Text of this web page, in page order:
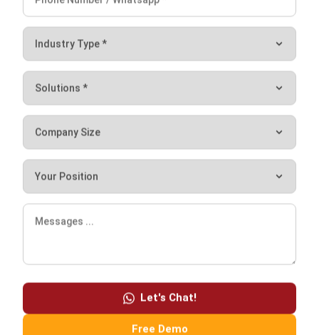
Free Demo
Conclusion
In conclusion, the ERP system in Singapore’s grocery
industry can bring many benefits to businesses. An ERP
system can help grocery businesses streamline their
operations, reduce costs, and improve their overall
efficiency by integrating various business functions such as
inventory management, purchasing, and sales.
However, it is important to note that implementing anERP
systemcan also come with challenges. Businesses must
financial and time investment required to implement an ERP
system. Try out ourfree demoand use our product!